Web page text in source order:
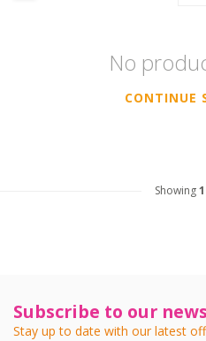
No
CONTINUE
Showing1
Subscribe to our
Stay up to date with our latest